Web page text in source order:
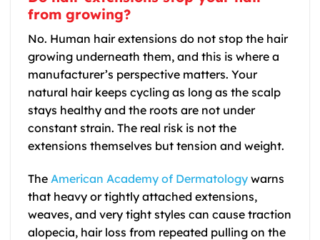
from growing?
No. Human hair extensions do not stop the hair
growing underneath them, and this is where a
manufacturer’s perspective matters. Your
natural hair keeps cycling as long as the scalp
stays healthy and the roots are not under
constant strain. The real risk is not the
extensions themselves but tension and weight.
The American Academy of Dermatology warns
that heavy or tightly attached extensions,
weaves, and very tight styles can cause traction
alopecia, hair loss from repeated pulling on the